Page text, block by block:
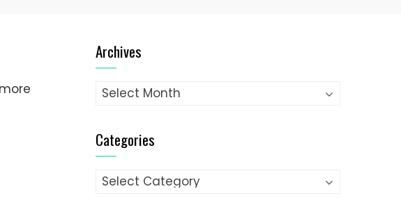
Archives
Archives
Categories
Categories